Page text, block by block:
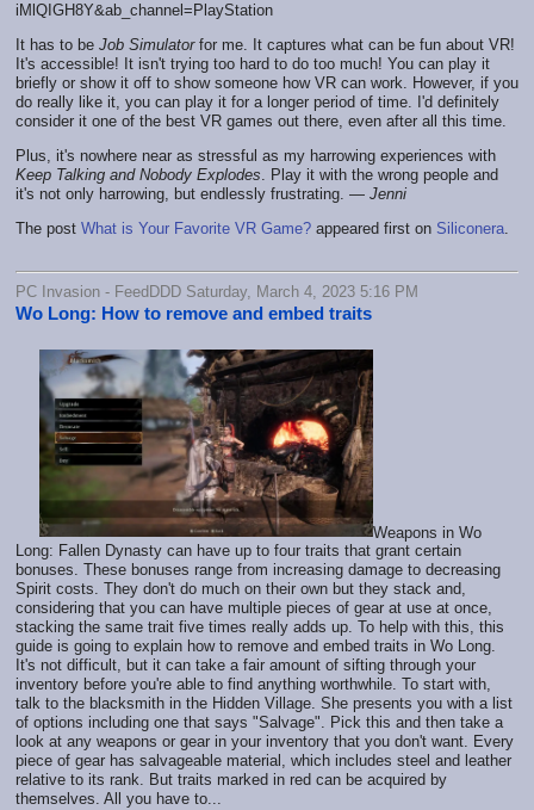
iMlQIGH8Y&ab_channel=PlayStation
It has to be Job Simulator for me. It captures what can be fun about VR!
It's accessible! It isn't trying too hard to do too much! You can play it
briefly or show it off to show someone how VR can work. However, if you
do really like it, you can play it for a longer period of time. I'd definitely
consider it one of the best VR games out there, even after all this time.
Plus, it's nowhere near as stressful as my harrowing experiences with
Keep Talking and Nobody Explodes. Play it with the wrong people and
it's not only harrowing, but endlessly frustrating. — Jenni
The post What is Your Favorite VR Game? appeared first on Siliconera.
PC Invasion - FeedDDD Saturday, March 4, 2023 5:16 PM
Wo Long: How to remove and embed traits
Weapons in Wo
Long: Fallen Dynasty can have up to four traits that grant certain
bonuses. These bonuses range from increasing damage to decreasing
Spirit costs. They don't do much on their own but they stack and,
considering that you can have multiple pieces of gear at use at once,
stacking the same trait five times really adds up. To help with this, this
guide is going to explain how to remove and embed traits in Wo Long.
It's not difficult, but it can take a fair amount of sifting through your
inventory before you're able to find anything worthwhile. To start with,
talk to the blacksmith in the Hidden Village. She presents you with a list
of options including one that says "Salvage". Pick this and then take a
look at any weapons or gear in your inventory that you don't want. Every
piece of gear has salvageable material, which includes steel and leather
relative to its rank. But traits marked in red can be acquired by
themselves. All you have to...